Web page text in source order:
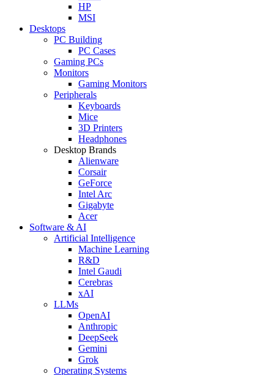
HP
MSI
Desktops
PC Building
PC Cases
Gaming PCs
Monitors
Gaming Monitors
Peripherals
Keyboards
Mice
3D Printers
Headphones
Desktop Brands
Alienware
Corsair
GeForce
Intel Arc
Gigabyte
Acer
Software & AI
Artificial Intelligence
Machine Learning
R&D
Intel Gaudi
Cerebras
xAI
LLMs
OpenAI
Anthropic
DeepSeek
Gemini
Grok
Operating Systems